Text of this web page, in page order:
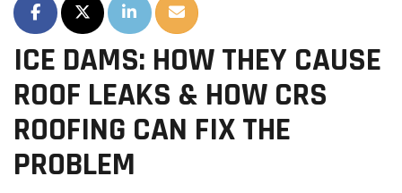
SHARE ON FACEBOOK
SHARE ON TWITTER
SHARE ON LINKEDIN
SHARE VIA EMAIL
ICE DAMS: HOW THEY CAUSE
ROOF LEAKS & HOW CRS
ROOFING CAN FIX THE
PROBLEM